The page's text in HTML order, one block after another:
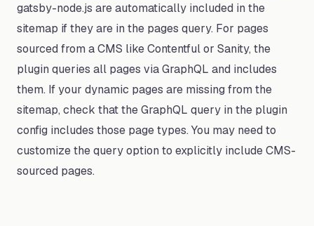
gatsby-node.js are automatically included in the
sitemap if they are in the pages query. For pages
sourced from a CMS like Contentful or Sanity, the
plugin queries all pages via GraphQL and includes
them. If your dynamic pages are missing from the
sitemap, check that the GraphQL query in the plugin
config includes those page types. You may need to
customize the query option to explicitly include CMS-
sourced pages.